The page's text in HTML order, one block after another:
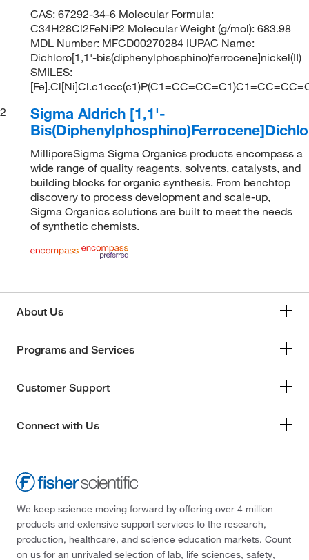
CAS: 67292-34-6 Molecular Formula:
C34H28Cl2FeNiP2 Molecular Weight (g/mol): 683.98
MDL Number: MFCD00270284 IUPAC Name:
Dichloro[1,1'-bis(diphenylphosphino)ferrocene]nickel(II)
SMILES:
2
Sigma Aldrich [1,1'-
MilliporeSigma Sigma Organics products encompass a
wide range of quality reagents, solvents, catalysts, and
building blocks for organic synthesis. From benchtop
discovery to process development and scale-up,
Sigma Organics solutions are built to meet the needs
of synthetic chemists.
About Us
Programs and Services
Customer Support
Connect with Us
We keep science moving forward by offering over 4 million
products and extensive support services to the research,
production, healthcare, and science education markets. Count
on us for an unrivaled selection of lab, life sciences, safety,